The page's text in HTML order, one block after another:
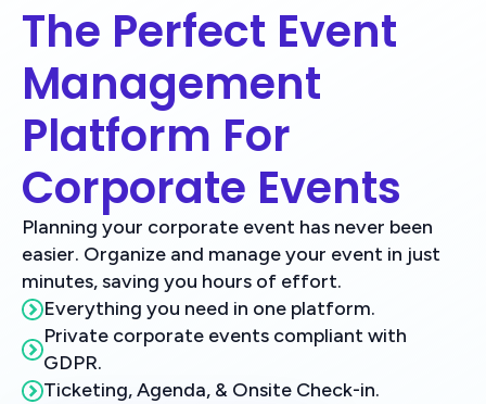
The Perfect Event
Management
Platform For
Corporate Events
Planning your corporate event has never been
easier. Organize and manage your event in just
minutes, saving you hours of effort.
Everything you need in one platform.
Private corporate events compliant with
GDPR.
Ticketing, Agenda, & Onsite Check-in.